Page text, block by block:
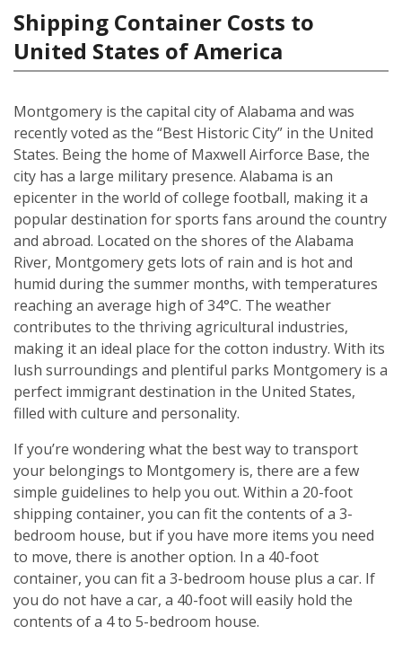
Shipping Container Costs to
United States of America
Montgomery is the capital city of Alabama and was
recently voted as the “Best Historic City” in the United
States. Being the home of Maxwell Airforce Base, the
city has a large military presence. Alabama is an
epicenter in the world of college football, making it a
popular destination for sports fans around the country
and abroad. Located on the shores of the Alabama
River, Montgomery gets lots of rain and is hot and
humid during the summer months, with temperatures
reaching an average high of 34°C. The weather
contributes to the thriving agricultural industries,
making it an ideal place for the cotton industry. With its
lush surroundings and plentiful parks Montgomery is a
perfect immigrant destination in the United States,
filled with culture and personality.
If you’re wondering what the best way to transport
your belongings to Montgomery is, there are a few
simple guidelines to help you out. Within a 20-foot
shipping container, you can fit the contents of a 3-
bedroom house, but if you have more items you need
to move, there is another option. In a 40-foot
container, you can fit a 3-bedroom house plus a car. If
you do not have a car, a 40-foot will easily hold the
contents of a 4 to 5-bedroom house.